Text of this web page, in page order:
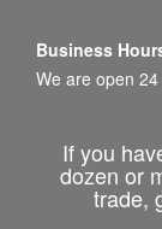
Business
We are open
If you
dozen or
trade,